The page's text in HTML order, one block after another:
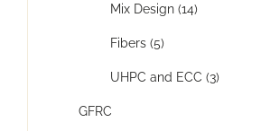
Mix Design (14)
Fibers (5)
UHPC and ECC (3)
GFRC